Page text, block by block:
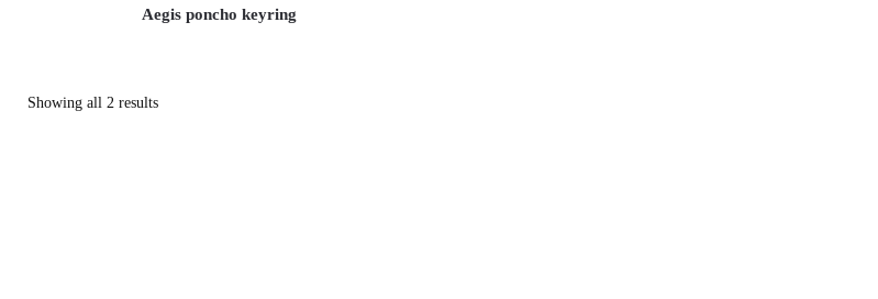
Aegis poncho keyring
Showing all 2 results